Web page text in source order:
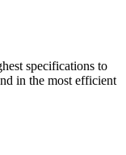
specifications to
in the most efficient